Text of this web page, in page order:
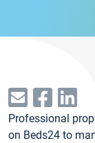
Professional
on Beds24 to